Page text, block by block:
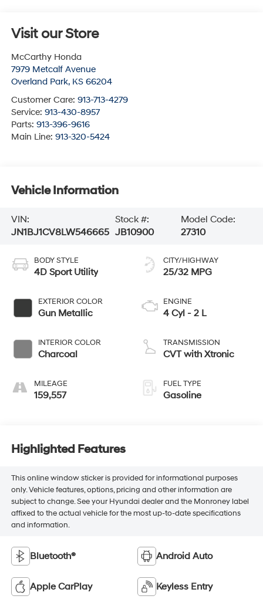
Visit our Store
McCarthy Honda
7979 Metcalf Avenue
Overland Park, KS 66204
Customer Care: 913-713-4279
Service: 913-430-8957
Parts: 913-396-9616
Main Line: 913-320-5424
Vehicle Information
VIN:
JN1BJ1CV8LW546665
Stock #:
JB10900
Model Code:
27310
BODY STYLE
4D Sport Utility
EXTERIOR COLOR
Gun Metallic
INTERIOR COLOR
Charcoal
MILEAGE
159,557
CITY/HIGHWAY
25/32 MPG
ENGINE
4 Cyl - 2 L
TRANSMISSION
CVT with Xtronic
FUEL TYPE
Gasoline
Highlighted Features
This online window sticker is provided for informational purposes
only. Vehicle features, options, pricing and other information are
subject to change. See your Hyundai dealer and the Monroney label
affixed to the actual vehicle for the most up-to-date specifications
and information.
Bluetooth® Android Auto
Apple CarPlay Keyless Entry